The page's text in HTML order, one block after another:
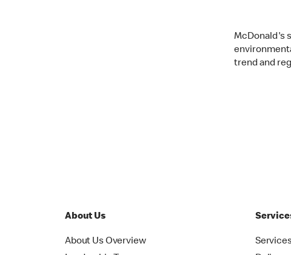
McDonald's
trend and
About Us
About Us Overview